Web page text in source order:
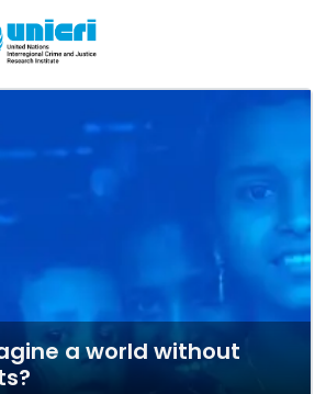
a world without